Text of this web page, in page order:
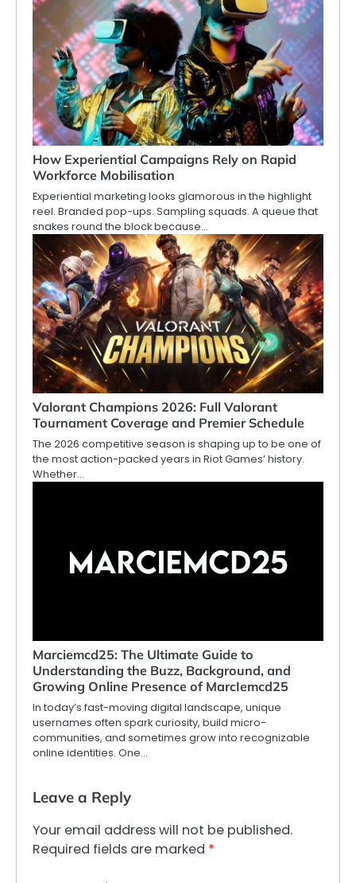
How Experiential Campaigns Rely on Rapid
Workforce Mobilisation
Experiential marketing looks glamorous in the highlight
reel. Branded pop-ups. Sampling squads. A queue that
snakes round the block because…
Valorant Champions 2026: Full Valorant
Tournament Coverage and Premier Schedule
The 2026 competitive season is shaping up to be one of
the most action-packed years in Riot Games’ history.
Whether…
Marciemcd25: The Ultimate Guide to
Understanding the Buzz, Background, and
Growing Online Presence of MarcIemcd25
In today’s fast-moving digital landscape, unique
usernames often spark curiosity, build micro-
communities, and sometimes grow into recognizable
online identities. One…
Leave a Reply
Your email address will not be published.
Required fields are marked *